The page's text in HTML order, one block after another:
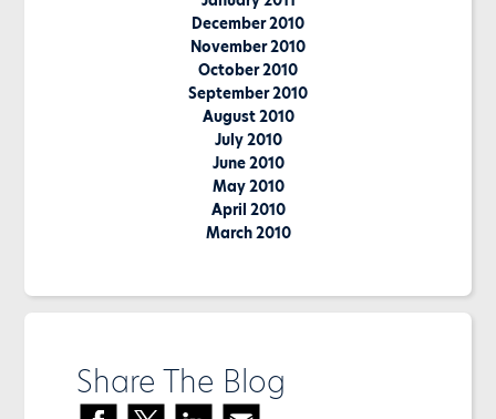
December 2010
November 2010
October 2010
September 2010
August 2010
July 2010
June 2010
May 2010
April 2010
March 2010
Share The Blog